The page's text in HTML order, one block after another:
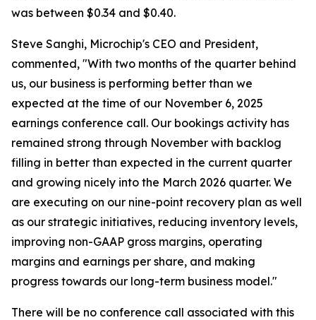
was between $0.34 and $0.40.
Steve Sanghi, Microchip's CEO and President,
commented, "With two months of the quarter behind
us, our business is performing better than we
expected at the time of our November 6, 2025
earnings conference call. Our bookings activity has
remained strong through November with backlog
filling in better than expected in the current quarter
and growing nicely into the March 2026 quarter. We
are executing on our nine-point recovery plan as well
as our strategic initiatives, reducing inventory levels,
improving non-GAAP gross margins, operating
margins and earnings per share, and making
progress towards our long-term business model."
There will be no conference call associated with this